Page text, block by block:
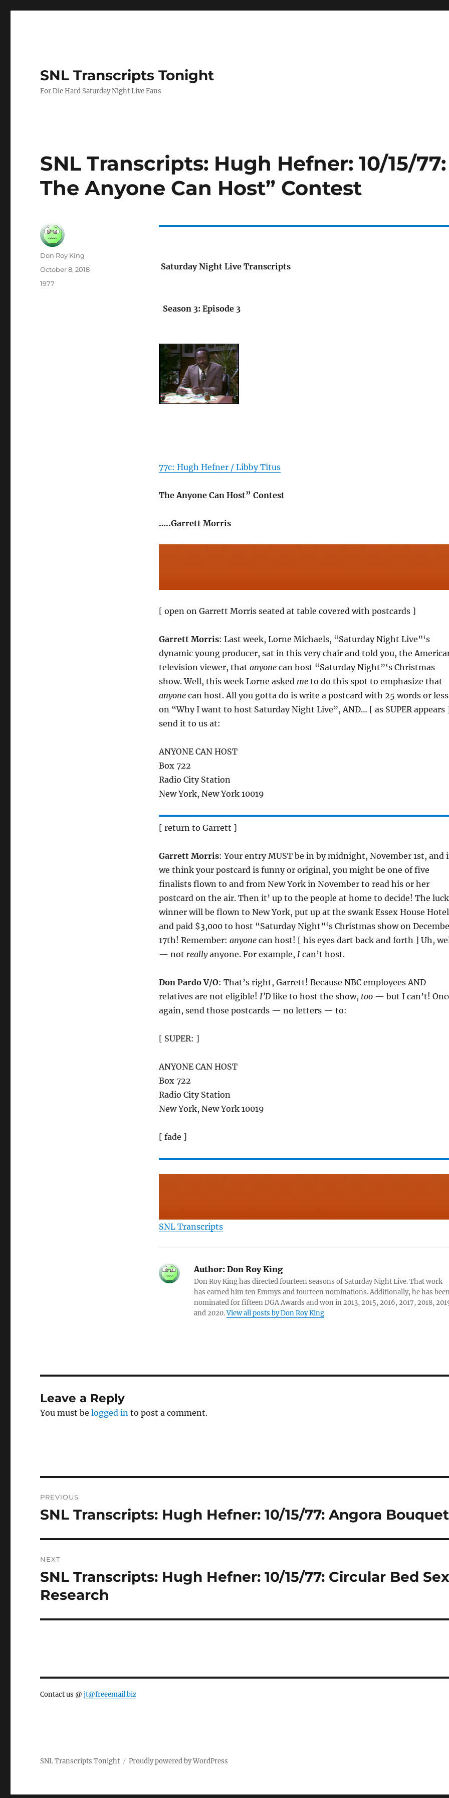
SNL Transcripts Tonight
For Die Hard Saturday Night Live Fans
SNL Transcripts: Hugh Hefner: 10/15/77:
The Anyone Can Host” Contest
Saturday Night Live Transcripts
Season 3: Episode 3
77c: Hugh Hefner / Libby Titus
The Anyone Can Host” Contest
…..Garrett Morris
[ open on Garrett Morris seated at table covered with postcards ]
Garrett Morris: Last week, Lorne Michaels, “Saturday Night Live”‘s
dynamic young producer, sat in this very chair and told you, the
television viewer, that anyonecan host “Saturday Night”‘s Christmas
show. Well, this week Lorne asked meto do this spot to emphasize that
anyonecan host. All you gotta do is write a postcard with 25 words or less
on “Why I want to host Saturday Night Live”, AND… [ as SUPER appears
send it to us at:
ANYONE CAN HOST
Box 722
Radio City Station
New York, New York 10019
[ return to Garrett ]
Garrett Morris: Your entry MUST be in by midnight, November 1st, and
we think your postcard is funny or original, you might be one of five
finalists flown to and from New York in November to read his or her
postcard on the air. Then it’ up to the people at home to decide! The
winner will be flown to New York, put up at the swank Essex House
and paid $3,000 to host “Saturday Night”‘s Christmas show on
17th! Remember: anyonecan host! [ his eyes dart back and forth ] Uh,
— not reallyanyone. For example, Ican’t host.
Don Pardo V/O: That’s right, Garrett! Because NBC employees AND
relatives are not eligible! I’Dlike to host the show, too— but I can’t!
again, send those postcards — no letters — to:
[ SUPER: ]
ANYONE CAN HOST
Box 722
Radio City Station
New York, New York 10019
[ fade ]
SNL Transcripts
Author:Don Roy King
Don Roy King has directed fourteen seasons of Saturday Night Live. That work
has earned him ten Emmys and fourteen nominations. Additionally, he has
nominated for fifteen DGA Awards and won in 2013, 2015, 2016, 2017, 2018,
and 2020.View all posts by Don Roy King
Author
Don Roy King
Posted
October 8, 2018
Categories
1977
Leave a Reply
You must belogged in to post a comment.
navigation
PREVIOUS
Previous
SNL Transcripts: Hugh Hefner: 10/15/77: Angora Bouquet
NEXT
Next
post:
SNL Transcripts: Hugh Hefner: 10/15/77: Circular Bed
Research
Contact us @jt@freeemail.biz
SNL Transcripts Tonight Proudly powered by WordPress